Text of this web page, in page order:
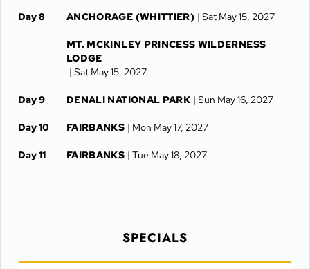
Day 8 ANCHORAGE (WHITTIER) | Sat May 15, 2027
MT. MCKINLEY PRINCESS WILDERNESS
LODGE
| Sat May 15, 2027
Day 9 DENALI NATIONAL PARK | Sun May 16, 2027
Day 10 FAIRBANKS | Mon May 17, 2027
Day 11 FAIRBANKS | Tue May 18, 2027
SPECIALS